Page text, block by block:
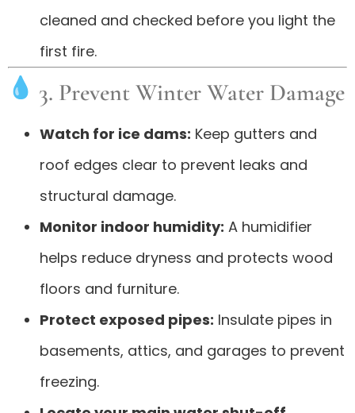
cleaned and checked before you light the
first fire.
3. Prevent Winter Water Damage
Watch for ice dams: Keep gutters and
roof edges clear to prevent leaks and
structural damage.
Monitor indoor humidity: A humidifier
helps reduce dryness and protects wood
floors and furniture.
Protect exposed pipes: Insulate pipes in
basements, attics, and garages to prevent
freezing.